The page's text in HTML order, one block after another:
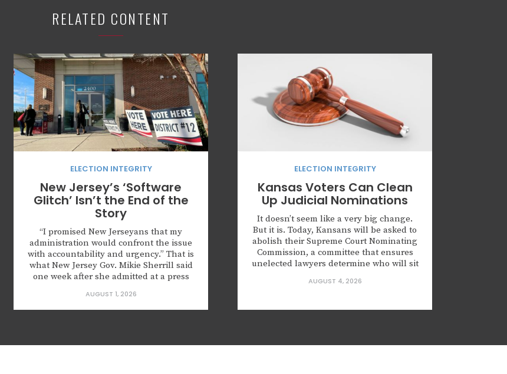
RELATED CONTENT
ELECTION INTEGRITY
New Jersey’s ‘Software
Glitch’ Isn’t the End of the
Story
“I promised New Jerseyans that my
administration would confront the issue
with accountability and urgency.” That is
what New Jersey Gov. Mikie Sherrill said
one week after she admitted at a press
noncitizens were registered to vote
because of what she described as a
AUGUST 1, 2026
ELECTION INTEGRITY
Kansas Voters Can Clean
Up Judicial Nominations
It doesn’t seem like a very big change.
But it is. Today, Kansans will be asked to
abolish their Supreme Court Nominating
Commission, a committee that ensures
unelected lawyers determine who will sit
not alone in creating this body. Leaders
judges who...
AUGUST 4, 2026